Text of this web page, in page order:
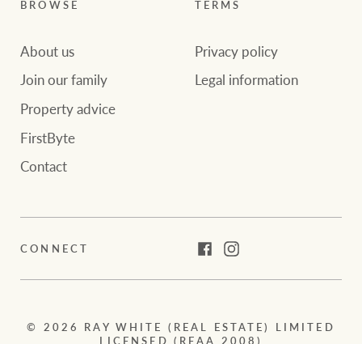
BROWSE
About us
Join our family
Property advice
FirstByte
Contact
TERMS
Privacy policy
Legal information
CONNECT FacebookInstagram
© 2026 RAY WHITE (REAL ESTATE) LIMITED
LICENSED (REAA 2008)